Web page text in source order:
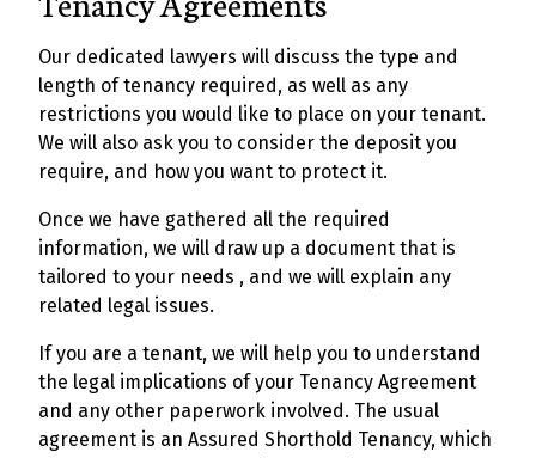
Our dedicated lawyers will discuss the type and
length of tenancy required, as well as any
restrictions you would like to place on your tenant.
We will also ask you to consider the deposit you
require, and how you want to protect it.
Once we have gathered all the required
information, we will draw up a document that is
tailored to your needs , and we will explain any
related legal issues.
If you are a tenant, we will help you to understand
the legal implications of your Tenancy Agreement
and any other paperwork involved. The usual
agreement is an Assured Shorthold Tenancy, which